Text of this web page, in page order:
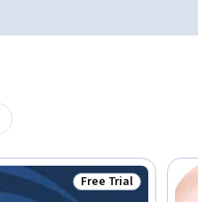
Status: Free Trial
Free Trial